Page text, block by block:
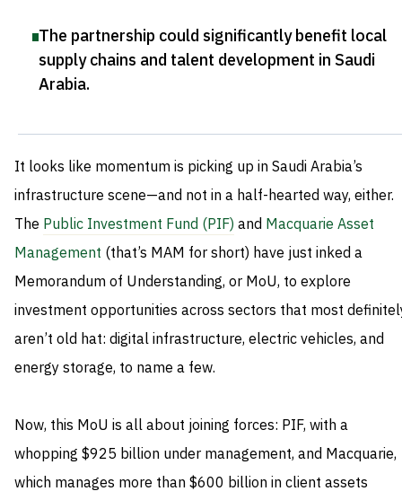
The partnership could significantly benefit local
supply chains and talent development in Saudi
Arabia.
It looks like momentum is picking up in Saudi Arabia’s
infrastructure scene—and not in a half-hearted way, either.
The Public Investment Fund (PIF) and Macquarie Asset
Management (that’s MAM for short) have just inked a
Memorandum of Understanding, or MoU, to explore
investment opportunities across sectors that most
aren’t old hat: digital infrastructure, electric vehicles, and
energy storage, to name a few.
Now, this MoU is all about joining forces: PIF, with a
whopping $925 billion under management, and Macquarie,
which manages more than $600 billion in client assets